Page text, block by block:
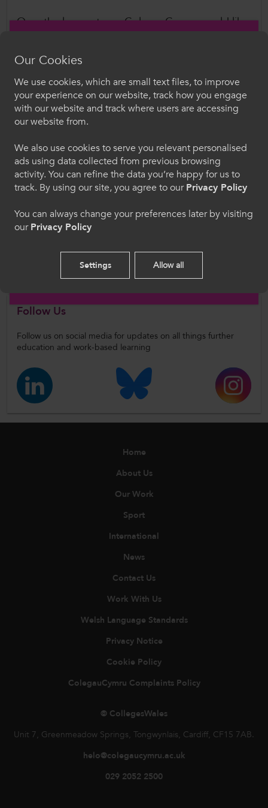
Over the longer term, ColegauCymru would like
and skills coordination, building on our
Build Better Citizenship, Occupations and
Business Communities in Wales report.
Please contact ColegauCymru Director of Policy
and Public Affairs, Dr Rachel Bowen, with any
questions.
Rachel.Bowen@ColegauCymru.ac.uk
Follow Us
Follow us on social media for updates on all things further
education and work-based learning
Home
About Us
Our Work
Sport
International
News
Contact Us
Work With Us
Welsh Language Standards
Privacy Notice
Cookie Policy
ColegauCymru Complaints Policy
© CollegesWales
Unit 7, Greenmeadow Springs, Tongwynlais, Cardiff, CF15 7AB.
helo@colegaucymru.ac.uk
029 2052 2500
Croeso i ColegauCymru
Dewiswch eich iaith. Trwy ddefnyddio'r safle we
Cymraeg
Welcome to CollegesWales
Please select your language preference. By using
English
Our Cookies
We use cookies, which are small text files, to improve
your experience on our website, track how you engage
with our website and track where users are accessing
our website from.
We also use cookies to serve you relevant personalised
ads using data collected from previous browsing
activity. You can refine the data you’re happy for us to
track. By using our site, you agree to ourPrivacy Policy
You can always change your preferences later by visiting
ourPrivacy Policy
Settings Allow all